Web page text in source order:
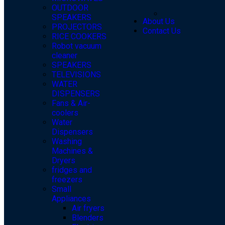
OUTDOOR
SPEAKERS
PROJECTORS
RICE COOKERS
Robot vacuum
cleaner
SPEAKERS
TELEVISIONS
WATER
DISPENSERS
Fans & Air-
coolers
Water
Dispensers
Washing
Machines &
Dryers
fridges and
freezers
Small
Appliances
Air fryers
Blenders
About Us
Contact Us